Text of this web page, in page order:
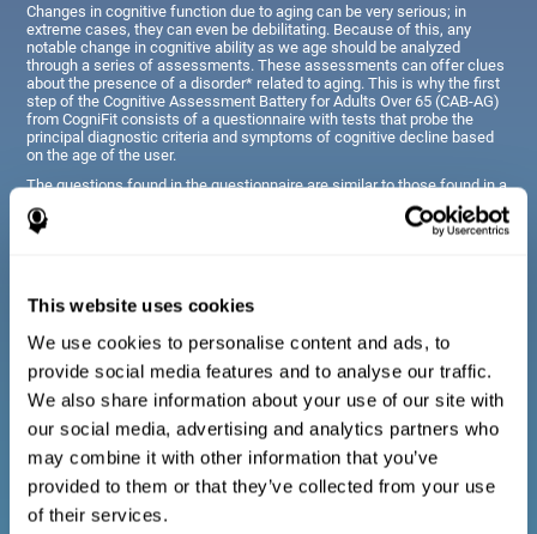
This website uses cookies
We use cookies to personalise content and ads, to
provide social media features and to analyse our traffic.
We also share information about your use of our site with
our social media, advertising and analytics partners who
may combine it with other information that you’ve
provided to them or that they’ve collected from your use
of their services.
Changes in cognitive function due to aging can be very serious; in
extreme cases, they can even be debilitating. Because of this, any
notable change in cognitive ability as we age should be analyzed
through a series of assessments. These assessments can offer clues
about the presence of a disorder* related to aging. This is why the first
step of the Cognitive Assessment Battery for Adults Over 65 (CAB-AG)
from CogniFit consists of a questionnaire with tests that probe the
principal diagnostic criteria and symptoms of cognitive decline based
on the age of the user.
The questions found in the questionnaire are similar to those found in a
typical diagnostic manual, clinical interview, or evaluative scale;
however, they have been simplified, so they are easily understandable
for just about anyone taking the assessment.
Diagnostic criteria for adults and seniors
The questionnaire consists of a series of easy to answer
questions which can be completed by the professional giving
the general cognitive assessment, or by the patient themselves.
The questionnaire gathers information covering emotional well-
being, signs related to loss of cognitive function, difficulties with
social relationships, for example, frustration or difficulty
understanding social situations due to forgetfulness, missing
meetings, or other memory-related issues. The questions